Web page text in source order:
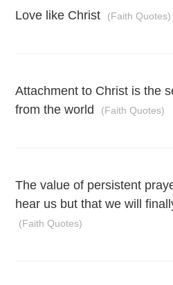
Love like Christ (Faith Quotes)
Attachment to Christ is the
from the world
(Faith Quotes)
The value of persistent
hear us but that we will
(Faith Quotes)